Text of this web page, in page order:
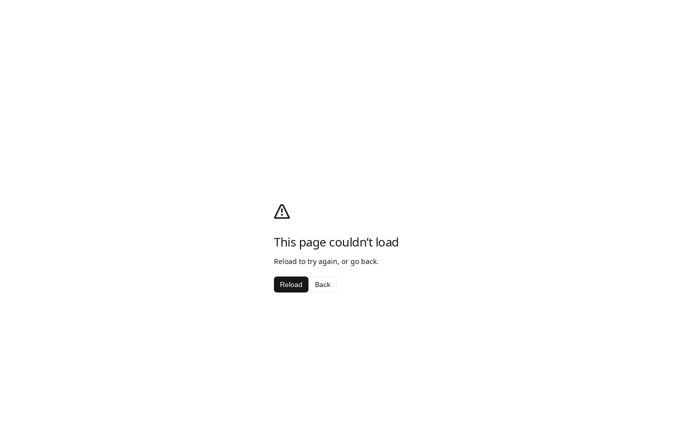
This page couldn’t load
Reload to try again, or go back.
Reload Back